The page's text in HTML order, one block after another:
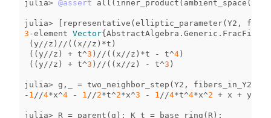
julia> @assert all ( inner_product ( ambient_space (
julia> [ representative (elliptic_parameter(Y2 , f
3 -element Vector{AbstractAlgebra . Generic .
(y //z ) // (( x //z ) *t )
((y //z ) + t^3 ) // (( x //z ) *t - t^4)
((y //z ) + t^3 ) // (( x //z ) - t^3 )
julia> g , = two_neighbor_step (Y2 , fibers_in_Y2
- 1 //4*x^4 - 1 //2*t^2*x^3 - 1 //4*t^4*x^2 + x + y
julia> R = parent (g ); K_t = base_ring ( R );